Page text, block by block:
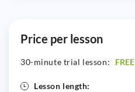
Price per lesson
30-minute trial lesson: FREE
Lesson length: